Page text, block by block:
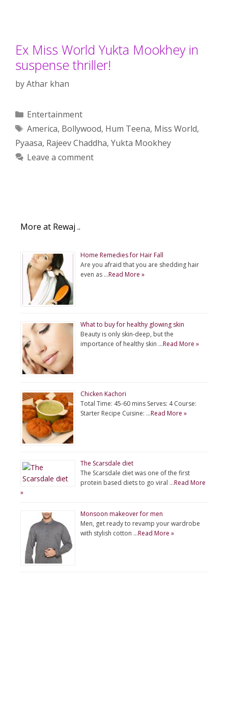
Ex Miss World Yukta Mookhey in
suspense thriller!
byAthar khan
Categories
Entertainment
Tags
America, Bollywood, Hum Teena, Miss World,
Pyaasa, Rajeev Chaddha, Yukta Mookhey
Leave a comment
More at Rewaj ..
Home Remedies for Hair Fall
Are you afraid that you are shedding hair
even as …Read More »
What to buy for healthy glowing skin
Beauty is only skin-deep, but the
importance of healthy skin …Read More »
Chicken Kachori
Total Time: 45-60 mins Serves: 4 Course:
Starter Recipe Cuisine: …Read More »
The Scarsdale diet
The Scarsdale diet was one of the first
protein based diets to go viral …Read More
»
Monsoon makeover for men
Men, get ready to revamp your wardrobe
with stylish cotton …Read More »